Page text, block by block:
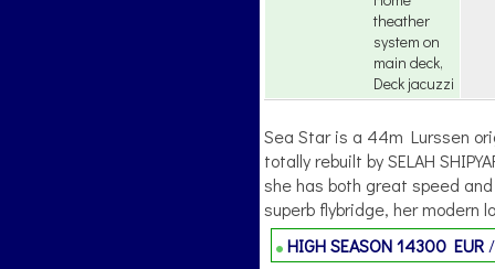
theather
system on
main deck,
Deck jacuzzi
Sea Star is a 44m Lurssen
totally rebuilt by SELAH
she has both great speed
superb flybridge, her modern
HIGH SEASON14300 EUR